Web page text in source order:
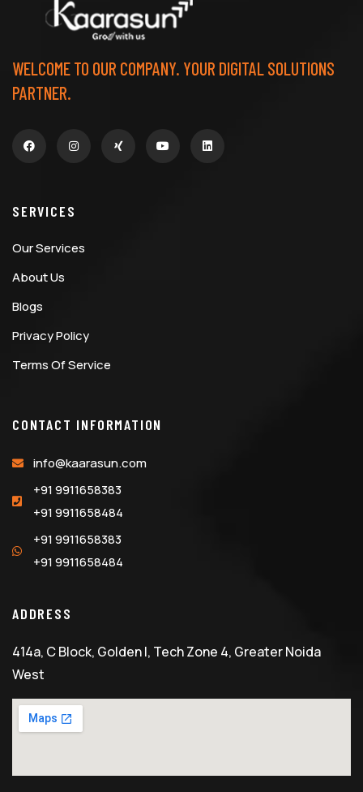
WELCOME TO OUR COMPANY. YOUR DIGITAL SOLUTIONS
PARTNER.
SERVICES
Our Services
About Us
Blogs
Privacy Policy
Terms Of Service
CONTACT INFORMATION
info@kaarasun.com
+91 9911658383
+91 9911658484
+91 9911658383
+91 9911658484
ADDRESS
414a, C Block, Golden I, Tech Zone 4, Greater Noida
West